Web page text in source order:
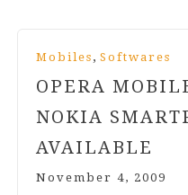
Mobiles ,Softwares
OPERA
NOKIA
AVAILABLE
November 4, 2009